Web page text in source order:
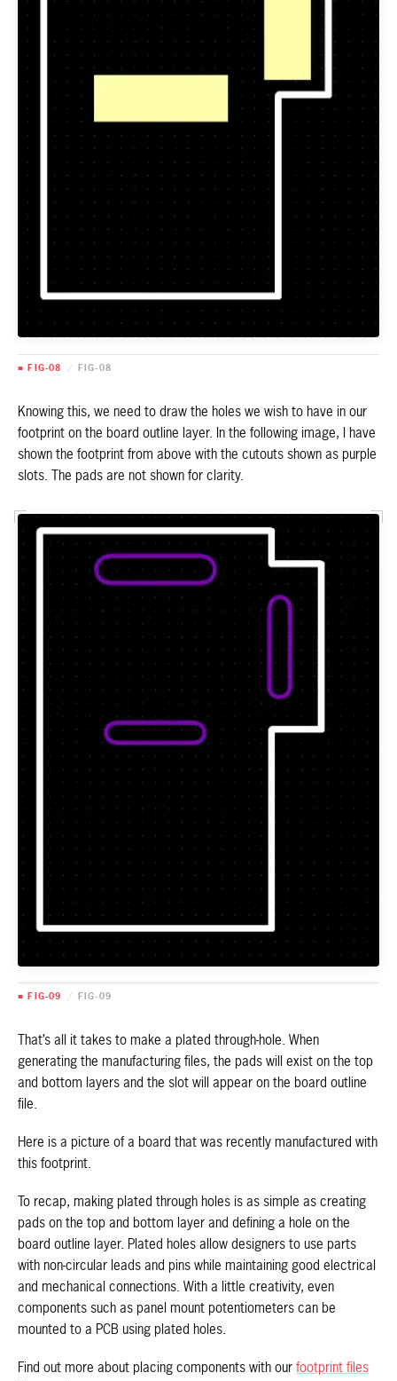
■ FIG-08 / FIG-08
Knowing this, we need to draw the holes we wish to have in our
footprint on the board outline layer. In the following image, I have
shown the footprint from above with the cutouts shown as purple
slots. The pads are not shown for clarity.
■ FIG-09 / FIG-09
That’s all it takes to make a plated through-hole. When
generating the manufacturing files, the pads will exist on the top
and bottom layers and the slot will appear on the board outline
file.
Here is a picture of a board that was recently manufactured with
this footprint.
To recap, making plated through holes is as simple as creating
pads on the top and bottom layer and defining a hole on the
board outline layer. Plated holes allow designers to use parts
with non-circular leads and pins while maintaining good electrical
and mechanical connections. With a little creativity, even
components such as panel mount potentiometers can be
mounted to a PCB using plated holes.
Find out more about placing components with our footprint files